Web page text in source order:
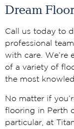
Dream
Call us today to
professional
with care. We’re
of a variety of
the most
No matter if
flooring in Perth
particular, at